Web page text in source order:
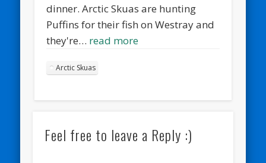
dinner. Arctic Skuas are hunting
Puffins for their fish on Westray and
they're… read more
Arctic Skuas
Feel free to leave a Reply :)